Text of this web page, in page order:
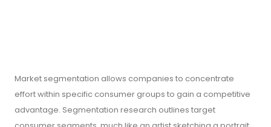
Market segmentation allows companies to concentrate
effort within specific consumer groups to gain a competitive
advantage. Segmentation research outlines target